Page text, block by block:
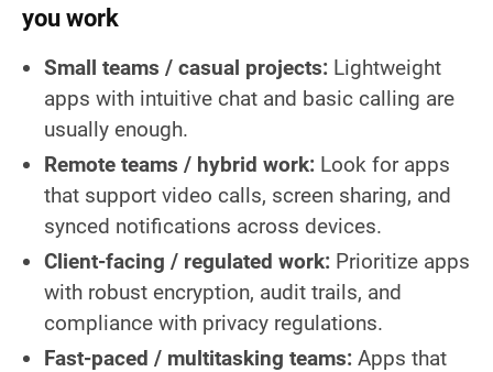
you work
Small teams / casual projects: Lightweight
apps with intuitive chat and basic calling are
usually enough.
Remote teams / hybrid work: Look for apps
that support video calls, screen sharing, and
synced notifications across devices.
Client-facing / regulated work: Prioritize apps
with robust encryption, audit trails, and
compliance with privacy regulations.
Fast-paced / multitasking teams: Apps that